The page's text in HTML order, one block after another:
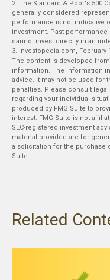
2. The Standard & Poor's 500
generally considered
performance is not indicative
investment. Past
cannot invest directly in an
3. Investopedia.com, February
The content is developed
information. The information
advice. It may not be used for
penalties. Please consult
regarding your individual
produced by FMG Suite to
interest. FMG Suite is not
SEC-registered investment
material provided are for
a solicitation for the purchase
Suite.
Related